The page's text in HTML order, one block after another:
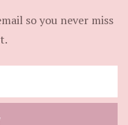
so you never miss